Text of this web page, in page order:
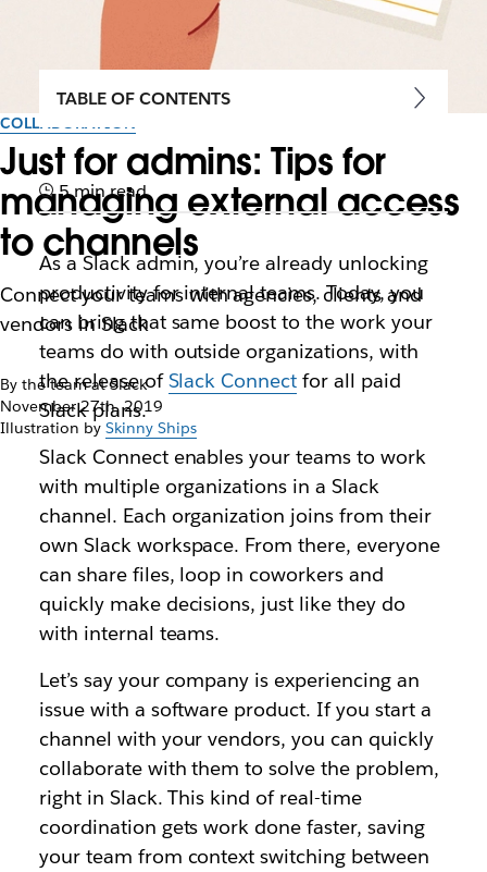
COLLABORATION
Just for admins: Tips for
managing external access
to channels
Connect your teams with agencies, clients and
vendors in Slack
By the team at Slack
November 27th, 2019
Illustration by Skinny Ships
TABLE OF CONTENTS
5 min read
As a Slack admin, you’re already unlocking
productivity for internal teams. Today, you
can bring that same boost to the work your
teams do with outside organizations, with
the release ofSlack Connect for all paid
Slack plans.
Slack Connect enables your teams to work
with multiple organizations in a Slack
channel. Each organization joins from their
own Slack workspace. From there, everyone
can share files, loop in coworkers and
quickly make decisions, just like they do
with internal teams.
Let’s say your company is experiencing an
issue with a software product. If you start a
channel with your vendors, you can quickly
collaborate with them to solve the problem,
right in Slack. This kind of real-time
coordination gets work done faster, saving
your team from context switching between